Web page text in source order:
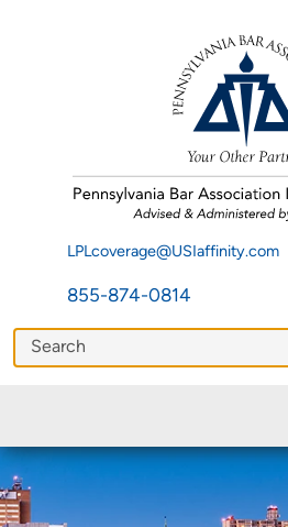
LPLcoverage@USIaffinity.com
855-874-0814